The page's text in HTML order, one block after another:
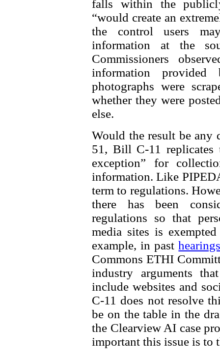
falls within the
“would create an
the control users
information at the
Commissioners
information
photographs were
whether they were
else.
Would the result be any
51, Bill C-11 replicates
exception” for
information. Like
term to regulations.
there has been
regulations so that
media sites is
example, in past
Commons ETHI
industry arguments
include websites and
C-11 does not resolve
be on the table in the
the Clearview AI case
important this issue is to